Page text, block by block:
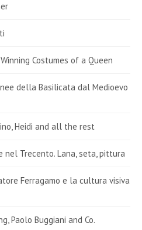
Costumes of a Queen
della Basilicata dal Medioevo
Heidi and all the rest
nel Trecento. Lana, seta, pittura
Ferragamo e la cultura visiva
Paolo Buggiani and Co.